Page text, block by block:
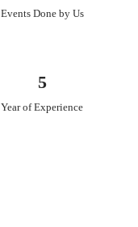
Events Done by Us
5
Year of Experience